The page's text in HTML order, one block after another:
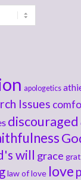
apologetics
Issues
discouraged
will grace
law of love love